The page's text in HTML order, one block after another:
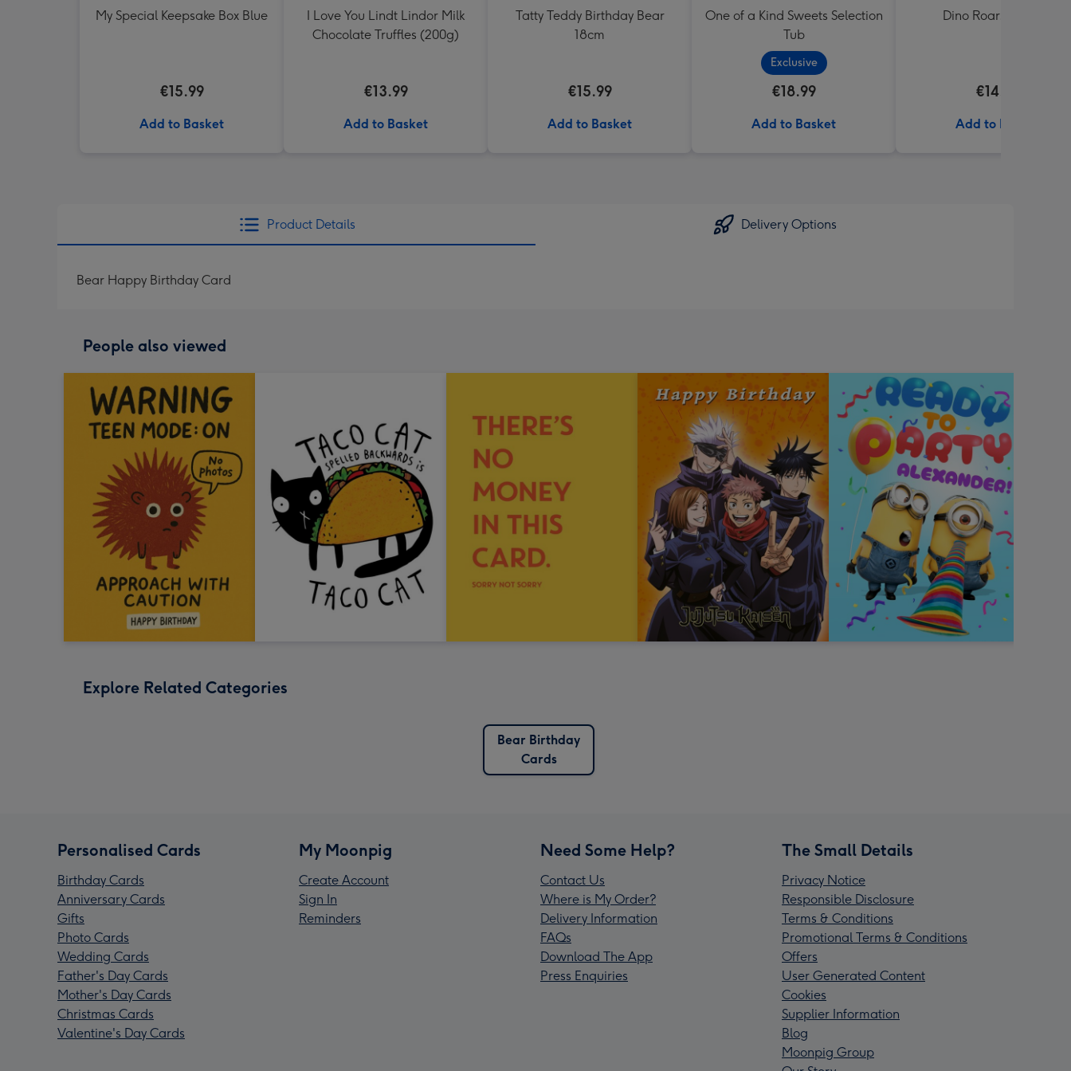
My Special Keepsake Box Blue
€15.99
Add to Basket
I Love You Lindt Lindor Milk
Chocolate Truffles (200g)
€13.99
Add to Basket
Tatty Teddy Birthday Bear
18cm
€15.99
Add to Basket
One of a Kind Sweets Selection
Tub
Exclusive
€18.99
Add to Basket
Dino Roars Balloon
€14.99
Add to Basket
Product Details Delivery Options
Bear Happy Birthday Card
People also viewed
Explore Related Categories
Bear Birthday
Cards
Personalised Cards
Birthday Cards
Anniversary Cards
Gifts
Photo Cards
Wedding Cards
Father's Day Cards
Mother's Day Cards
Christmas Cards
Valentine's Day Cards
My Moonpig
Create Account
Sign In
Reminders
Need Some Help?
Contact Us
Where is My Order?
Delivery Information
FAQs
Download The App
Press Enquiries
The Small Details
Privacy Notice
Responsible Disclosure
Terms & Conditions
Promotional Terms & Conditions
Offers
User Generated Content
Cookies
Supplier Information
Blog
Moonpig Group